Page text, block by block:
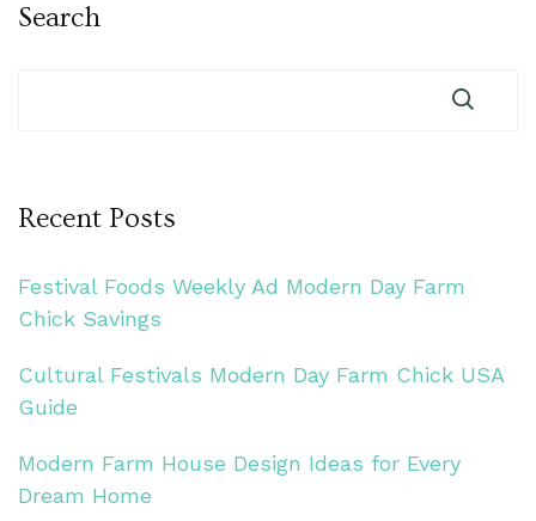
Search
Recent Posts
Festival Foods Weekly Ad Modern Day Farm
Chick Savings
Cultural Festivals Modern Day Farm Chick USA
Guide
Modern Farm House Design Ideas for Every
Dream Home